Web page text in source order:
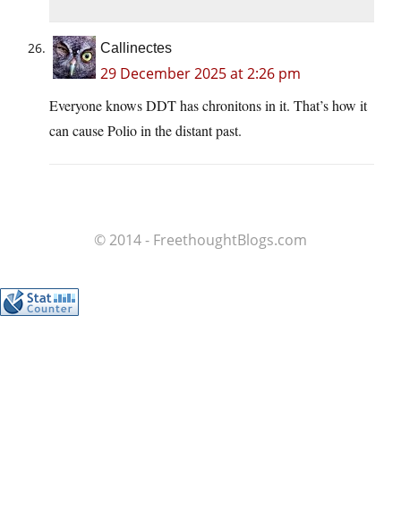
Callinectes
29 December 2025 at 2:26 pm
Everyone knows DDT has chronitons in it. That’s how it
can cause Polio in the distant past.
© 2014 - FreethoughtBlogs.com